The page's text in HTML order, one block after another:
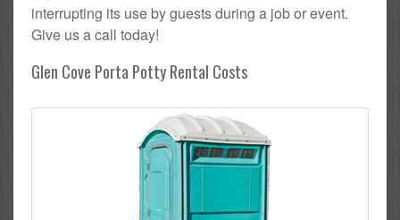
interrupting its use by guests during a job or event.
Give us a call today!
Glen Cove Porta Potty Rental Costs